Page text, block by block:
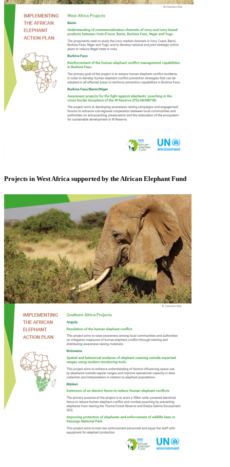
Projects in West Africa supported by the African Elephant Fund